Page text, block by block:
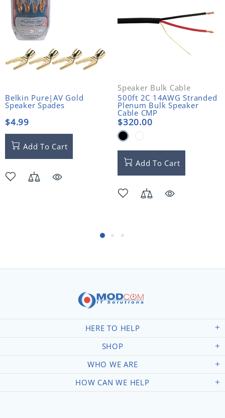
Belkin Pure|AV Gold
Speaker Spades
$4.99
Add To Cart
Speaker Bulk Cable
500ft 2C 14AWG Stranded
Plenum Bulk Speaker
Cable CMP
$320.00
Add To Cart
HERE TO HELP
SHOP
WHO WE ARE
HOW CAN WE HELP